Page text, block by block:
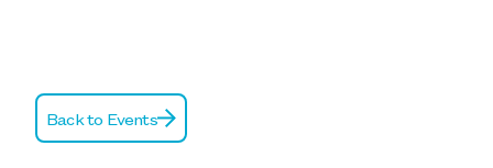
Back to Events